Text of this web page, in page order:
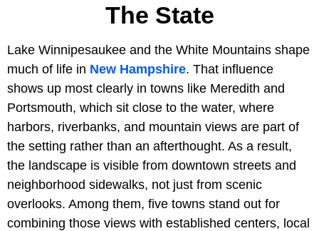
The State
Lake Winnipesaukee and the White Mountains shape
much of life in New Hampshire. That influence
shows up most clearly in towns like Meredith and
Portsmouth, which sit close to the water, where
harbors, riverbanks, and mountain views are part of
the setting rather than an afterthought. As a result,
the landscape is visible from downtown streets and
neighborhood sidewalks, not just from scenic
overlooks. Among them, five towns stand out for
combining those views with established centers, local